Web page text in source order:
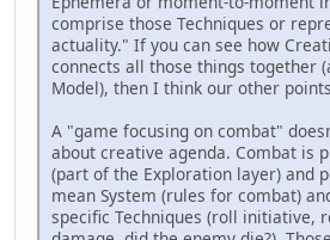
comprise those Techniques or
actuality." If you can see how
connects all those things together
Model), then I think our other
A "game focusing on combat"
about creative agenda. Combat is
(part of the Exploration layer) and
mean System (rules for combat)
specific Techniques (roll initiative,